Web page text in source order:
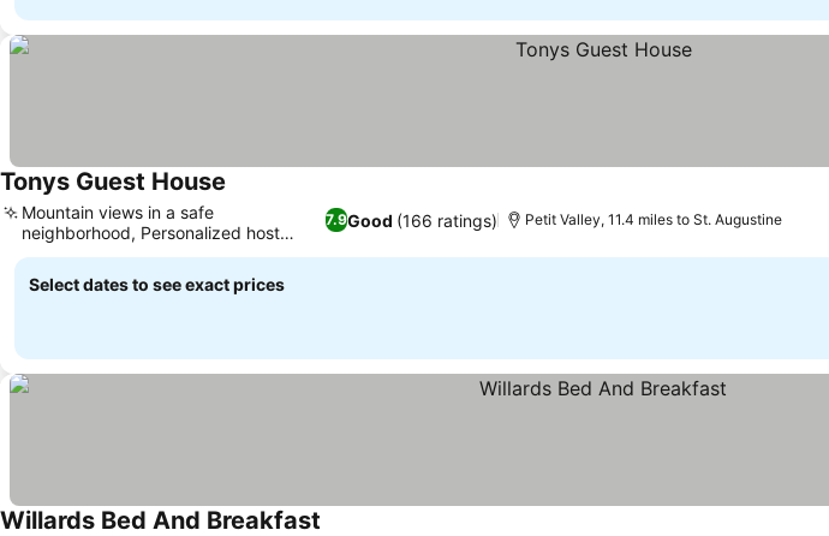
Tonys Guest House
7.9Good (166 ratings)
Mountain views in a safe
neighborhood, Personalized host
hospitality
Petit Valley, 11.4 miles to St. Augustine
Select dates to see exact prices
Willards Bed And Breakfast